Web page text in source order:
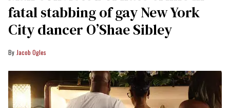
fatal stabbing of gay New York
City dancer O’Shae Sibley
Jacob Ogles